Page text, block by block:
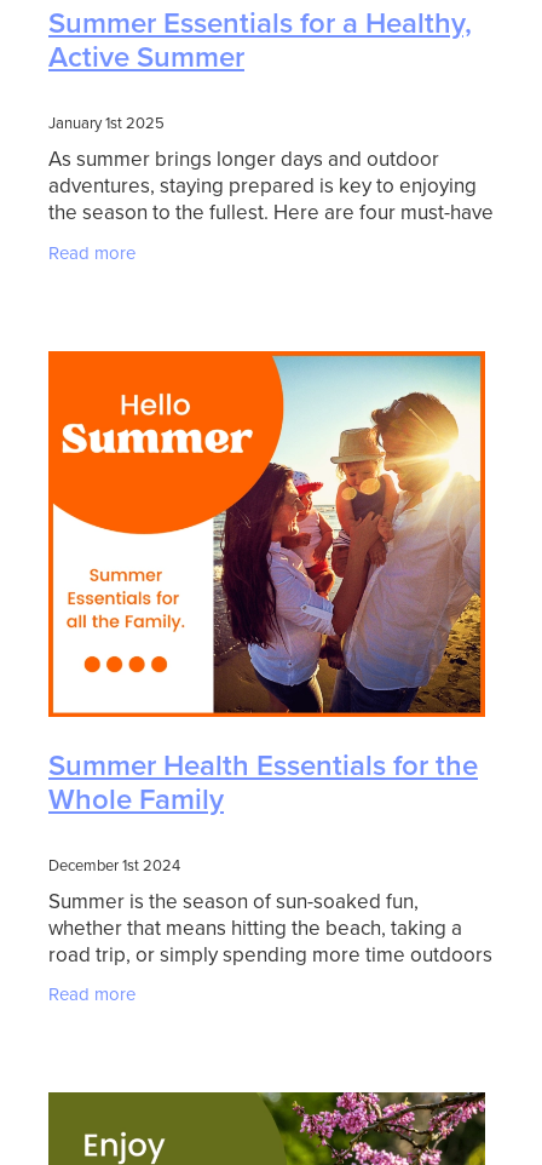
Summer Essentials for a Healthy,
Active Summer
January 1st 2025
As summer brings longer days and outdoor
adventures, staying prepared is key to enjoying
the season to the fullest. Here are four must-have
and ready f
Read more
Summer Health Essentials for the
Whole Family
December 1st 2024
Summer is the season of sun-soaked fun,
whether that means hitting the beach, taking a
road trip, or simply spending more time outdoors
opportunities
Read more